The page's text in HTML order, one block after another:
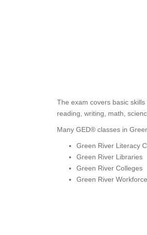
The exam covers basic
reading, writing, math,
Many GED® classes in
Green River Literacy
Green River Libraries
Green River Colleges
Green River